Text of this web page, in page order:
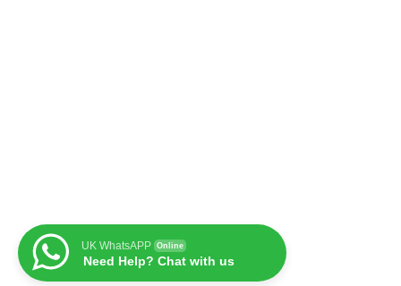
UK WhatsAPP Online
Need Help? Chat with us